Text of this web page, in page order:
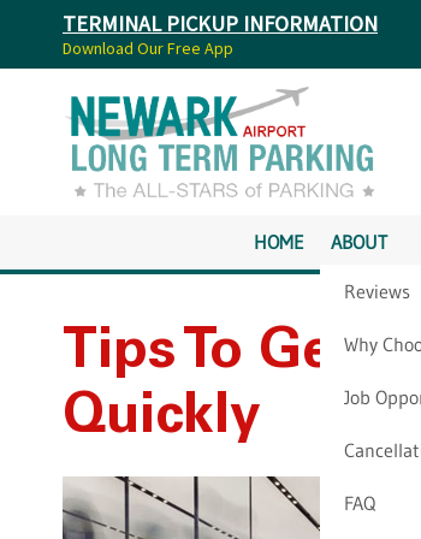
TERMINAL PICKUP INFORMATION
Download Our Free App
HOME ABOUT
Reviews
Why
Job
FAQ
Tips To Get
Quickly